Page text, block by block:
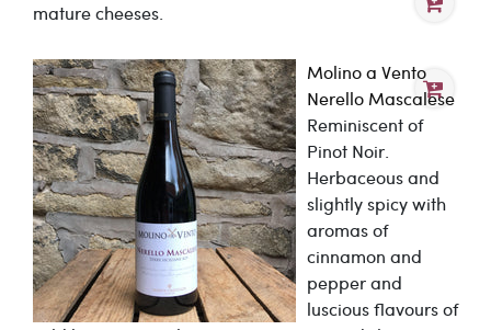
mature cheeses.
Molino a Vento
Nerello Mascalese
Reminiscent of
Pinot Noir.
Herbaceous and
slightly spicy with
aromas of
cinnamon and
pepper and
luscious flavours of